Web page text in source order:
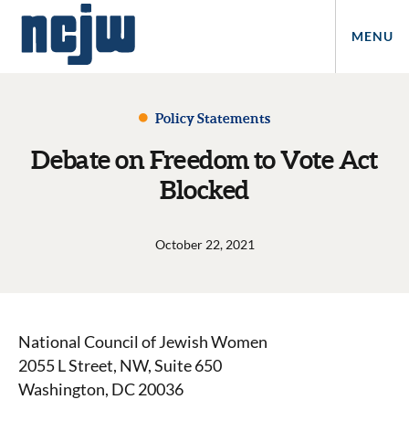
MENU
Policy Statements
Debate on Freedom to Vote Act
Blocked
October 22, 2021
National Council of Jewish Women
2055 L Street, NW, Suite 650
Washington, DC 20036